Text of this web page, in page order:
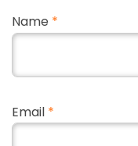
Name *
Email *